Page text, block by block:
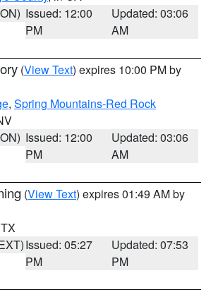
Issued: 12:00
PM
Updated: 03:06
AM
(View Text) expires 10:00 PM by
, Spring Mountains-Red Rock
Issued: 12:00
PM
Updated: 03:06
AM
(View Text) expires 01:49 AM by
Issued: 05:27
PM
Updated: 07:53
PM